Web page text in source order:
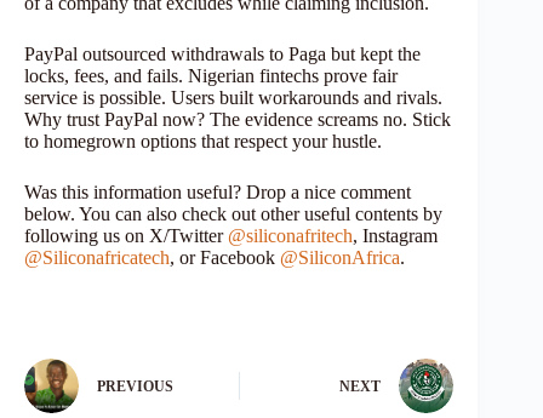
PayPal outsourced withdrawals to Paga but kept the
locks, fees, and fails. Nigerian fintechs prove fair
service is possible. Users built workarounds and rivals.
Why trust PayPal now? The evidence screams no. Stick
to homegrown options that respect your hustle.
Was this information useful? Drop a nice comment
below. You can also check out other useful contents by
following us on X/Twitter @siliconafritech, Instagram
@Siliconafricatech, or Facebook @SiliconAfrica.
PREVIOUS NEXT